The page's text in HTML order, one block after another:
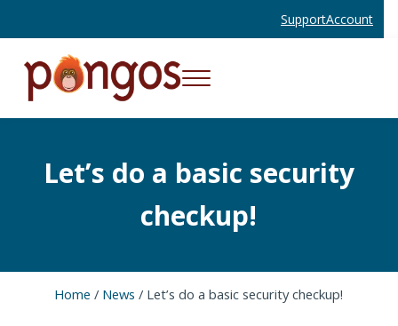
SupportAccount
Pongos Interactive
Websites and Mobile Apps That Work
Menu
Let’s do a basic security
checkup!
Home / News / Let’s do a basic security checkup!